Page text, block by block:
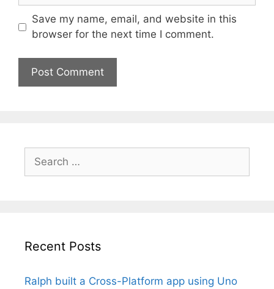
Save my name, email, and website in this
browser for the next time I comment.
for:
Recent Posts
Ralph built a Cross-Platform app using Uno